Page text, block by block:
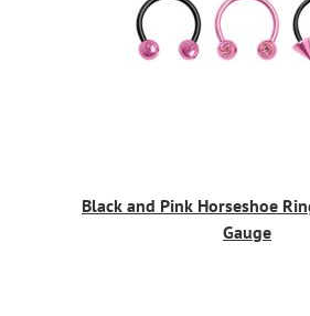
Black and Pink Horseshoe
Gauge